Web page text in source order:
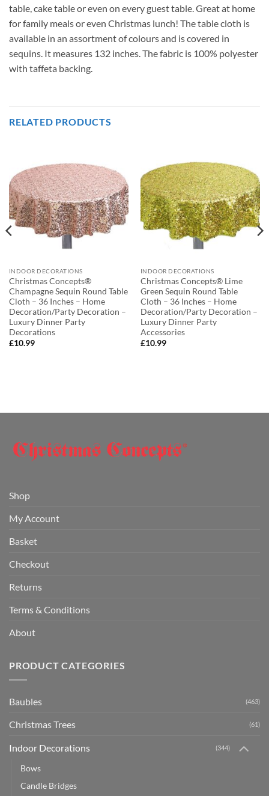
table, cake table or even on every guest table. Great at home
for family meals or even Christmas lunch! The table cloth is
available in an assortment of colours and is covered in
sequins. It measures 132 inches. The fabric is 100% polyester
with taffeta backing.
RELATED PRODUCTS
INDOOR DECORATIONS
Christmas Concepts®
Champagne Sequin Round Table
Cloth – 36 Inches – Home
Decoration/Party Decoration –
Luxury Dinner Party
Decorations
£10.99
INDOOR DECORATIONS
Christmas Concepts® Lime
Green Sequin Round Table
Cloth – 36 Inches – Home
Decoration/Party Decoration –
Luxury Dinner Party
Accessories
£10.99
Shop
My Account
Basket
Checkout
Returns
Terms & Conditions
About
PRODUCT CATEGORIES
Baubles (463)
Christmas Trees (61)
Indoor Decorations (344)
Bows
Candle Bridges